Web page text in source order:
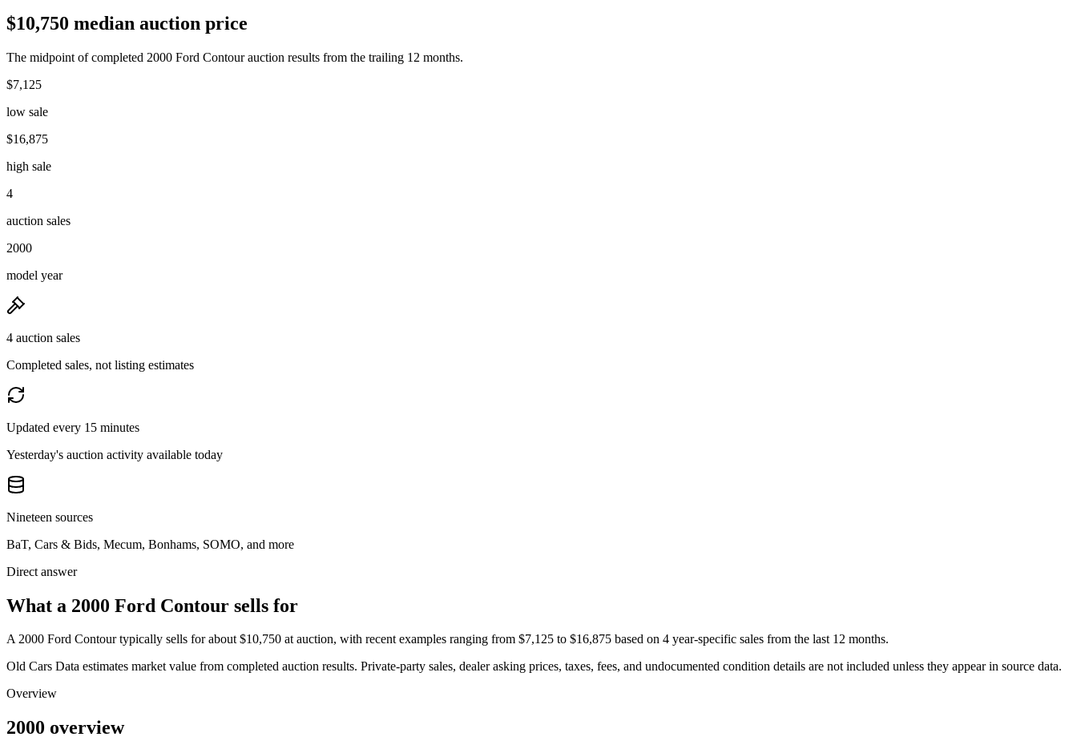
$10,750 median auction price
The midpoint of completed 2000 Ford Contour auction results from the trailing 12 months.
$7,125
low sale
$16,875
high sale
4
auction sales
2000
model year
4 auction sales
Completed sales, not listing estimates
Updated every 15 minutes
Yesterday's auction activity available today
Nineteen sources
BaT, Cars & Bids, Mecum, Bonhams, SOMO, and more
Direct answer
What a 2000 Ford Contour sells for
A2000 Ford Contourtypically sells for about $10,750 at auction, with recent examples ranging from $7,125 to $16,875 based on 4 year-specific sales from the last 12 months.
Old Cars Data estimates market value from completed auction results. Private-party sales, dealer asking prices, taxes, fees, and undocumented condition details are not included unless they appear in source data.
Overview
2000 overview